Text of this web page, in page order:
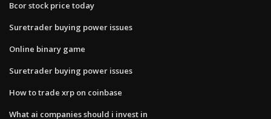
Bcor stock price today
Suretrader buying power issues
Online binary game
Suretrader buying power issues
How to trade xrp on coinbase
What ai companies should i invest in